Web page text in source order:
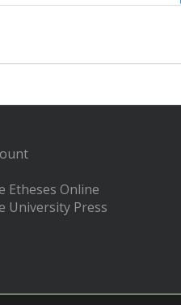
Etheses Online
University Press